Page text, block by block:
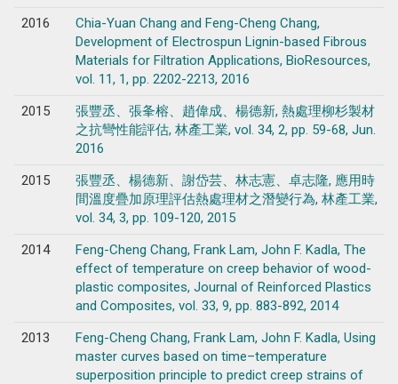
2016
Chia-Yuan Chang and Feng-Cheng Chang,
Development of Electrospun Lignin-based Fibrous
Materials for Filtration Applications, BioResources,
vol. 11, 1, pp. 2202-2213, 2016
2015
張豐丞、張夆榕、趙偉成、楊德新, 熱處理柳杉製材
之抗彎性能評估, 林產工業, vol. 34, 2, pp. 59-68, Jun.
2016
2015
張豐丞、楊德新、謝岱芸、林志憲、卓志隆, 應用時
間溫度疊加原理評估熱處理材之潛變行為, 林產工業,
vol. 34, 3, pp. 109-120, 2015
2014
Feng-Cheng Chang, Frank Lam, John F. Kadla, The
effect of temperature on creep behavior of wood-
plastic composites, Journal of Reinforced Plastics
and Composites, vol. 33, 9, pp. 883-892, 2014
2013
Feng-Cheng Chang, Frank Lam, John F. Kadla, Using
master curves based on time–temperature
superposition principle to predict creep strains of